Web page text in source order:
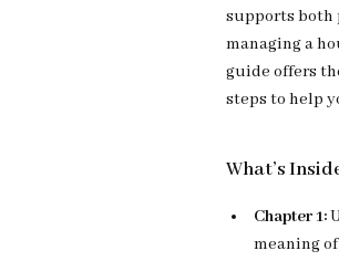
supports both
managing a
guide offers
steps to help
What’s
Chapter 1:
meaning